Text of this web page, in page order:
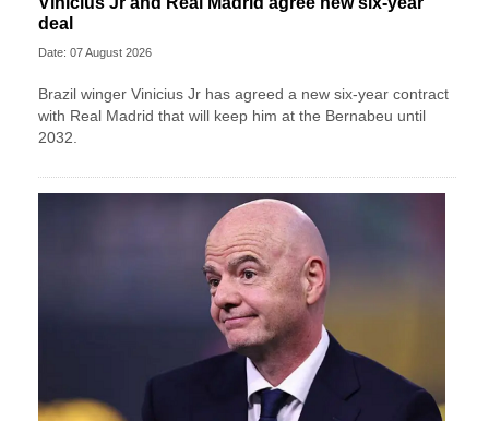
deal
Date: 07 August 2026
Brazil winger Vinicius Jr has agreed a new six-year contract
with Real Madrid that will keep him at the Bernabeu until
2032.